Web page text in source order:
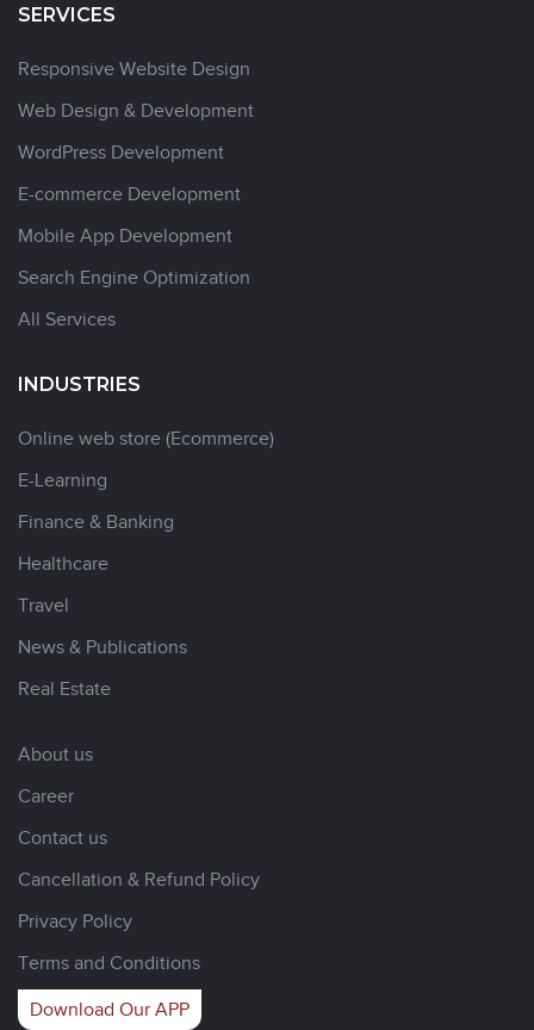
SERVICES
Responsive Website Design
Web Design & Development
WordPress Development
E-commerce Development
Mobile App Development
Search Engine Optimization
All Services
INDUSTRIES
Online web store (Ecommerce)
E-Learning
Finance & Banking
Healthcare
Travel
News & Publications
Real Estate
About us
Career
Contact us
Cancellation & Refund Policy
Privacy Policy
Terms and Conditions
Download Our APP